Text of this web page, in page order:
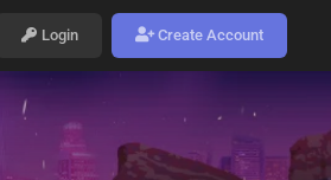
Login Create Account